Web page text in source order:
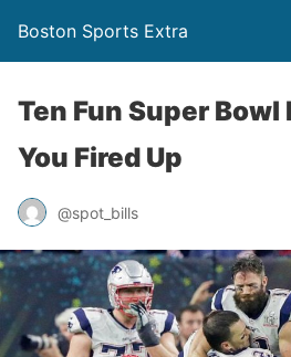
Boston Sports Extra
Ten Fun Super Bowl
You Fired Up
@spot_bills